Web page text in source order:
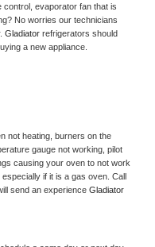
evaporator fan that is
No worries our technicians
Gladiator refrigerators should
a new appliance.
not heating, burners on the
gauge not working, pilot
causing your oven to not work
if it is a gas oven. Call
send an experience